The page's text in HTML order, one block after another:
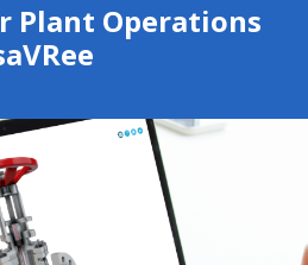
Plant Operations